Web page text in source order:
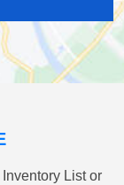
List or